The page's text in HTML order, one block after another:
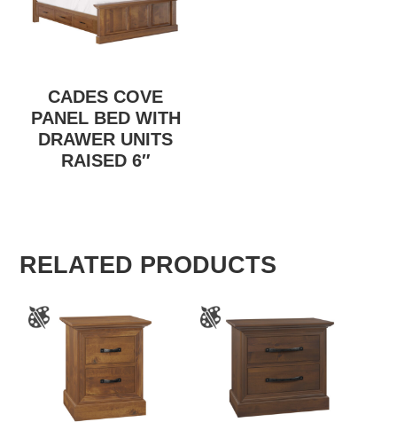
CADES COVE
PANEL BED WITH
DRAWER UNITS
RAISED 6″
RELATED PRODUCTS